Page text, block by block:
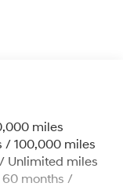
Control
Steering
miles
/ 100,000 miles
Unlimited miles
60 months /